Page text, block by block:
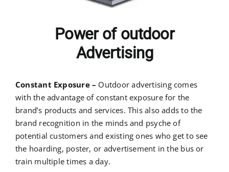
Power of outdoor
Advertising
Constant Exposure – Outdoor advertising comes
with the advantage of constant exposure for the
brand’s products and services. This also adds to the
brand recognition in the minds and psyche of
potential customers and existing ones who get to see
the hoarding, poster, or advertisement in the bus or
train multiple times a day.